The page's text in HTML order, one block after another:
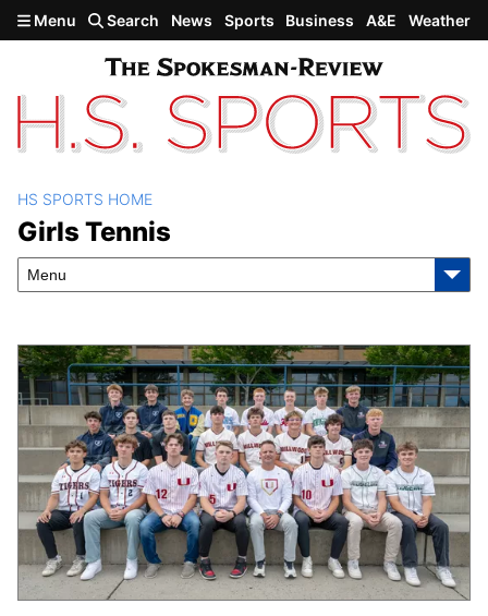
Skip to main content
Menu Search News Sports Business A&E Weather
Girls Tennis
HS SPORTS HOME
Girls Tennis
Menu
Latest Stories